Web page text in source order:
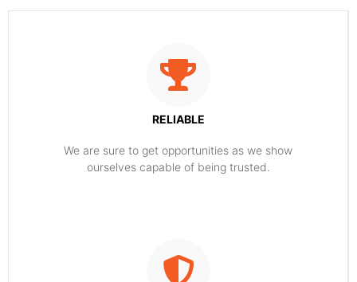
RELIABLE
​​We are sure to get opportunities as we show
ourselves capable of being trusted.